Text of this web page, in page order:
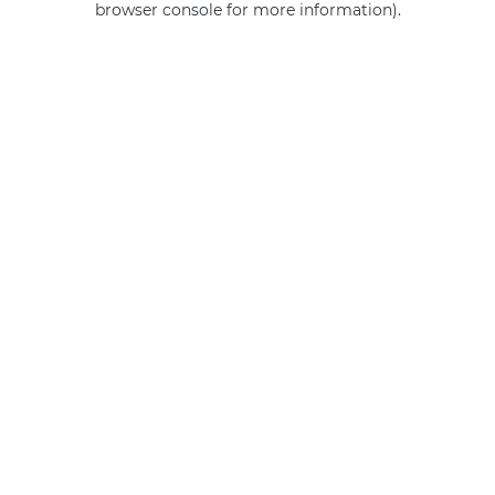
browser console for more information).